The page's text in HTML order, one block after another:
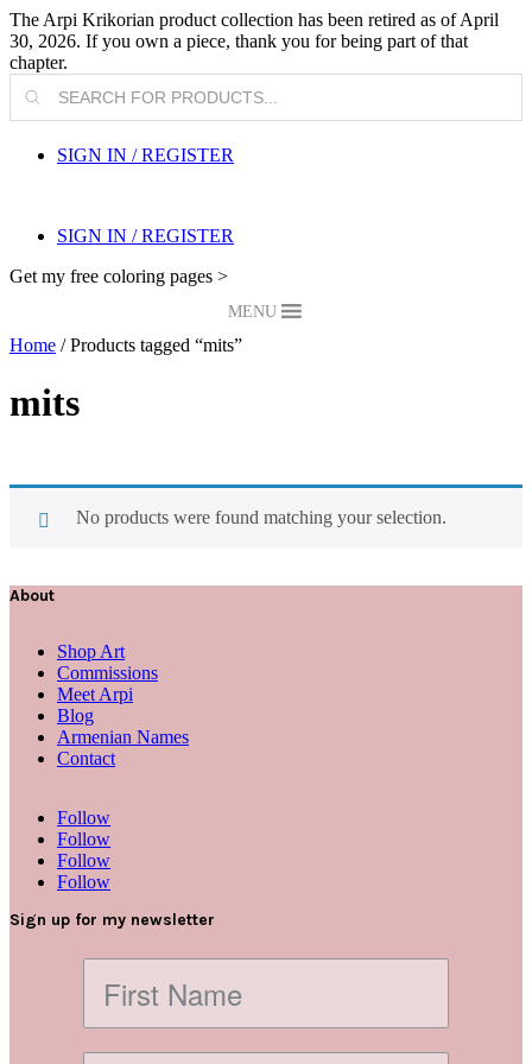
The Arpi Krikorian product collection has been retired as of April
30, 2026. If you own a piece, thank you for being part of that
chapter.
Products
search
SIGN IN / REGISTER
SIGN IN / REGISTER
Get my free coloring pages >
MENU
Home / Products tagged “mits”
mits
No products were found matching your selection.
About
Shop Art
Commissions
Meet Arpi
Blog
Armenian Names
Contact
Follow
Follow
Follow
Follow
Sign up for my newsletter